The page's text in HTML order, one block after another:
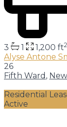
3 1 1,200 ft2
Alyse Antone
26
Fifth Ward ,
Residential
Active